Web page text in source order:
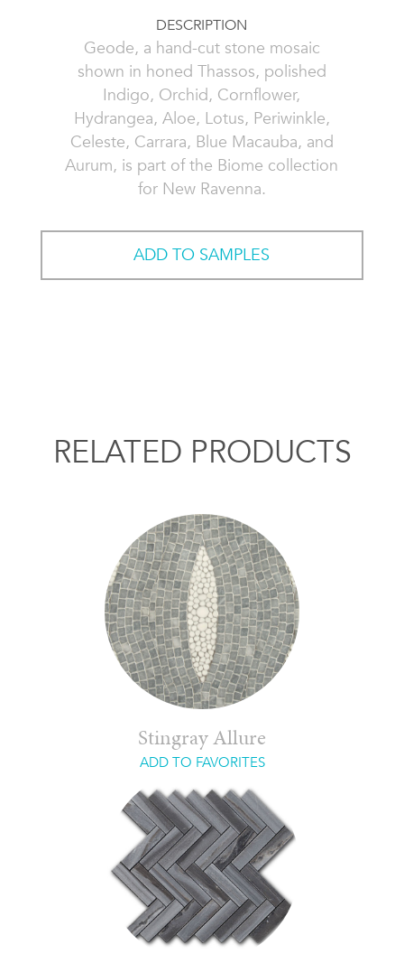
DESCRIPTION
Geode, a hand-cut stone mosaic
shown in honed Thassos, polished
Indigo, Orchid, Cornflower,
Hydrangea, Aloe, Lotus, Periwinkle,
Celeste, Carrara, Blue Macauba, and
Aurum, is part of the Biome collection
for New Ravenna.
ADD TO SAMPLES
RELATED PRODUCTS
Stingray Allure
ADD TO FAVORITES